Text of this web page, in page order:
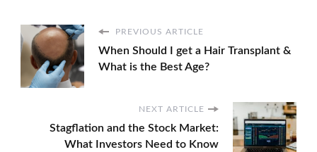
PREVIOUS ARTICLE
When Should I get a Hair Transplant &
What is the Best Age?
NEXT ARTICLE
Stagflation and the Stock Market:
What Investors Need to Know